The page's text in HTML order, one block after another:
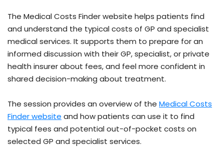
The Medical Costs Finder website helps patients find
and understand the typical costs of GP and specialist
medical services. It supports them to prepare for an
informed discussion with their GP, specialist, or private
health insurer about fees, and feel more confident in
shared decision-making about treatment.
The session provides an overview of the Medical Costs
Finder website and how patients can use it to find
typical fees and potential out-of-pocket costs on
selected GP and specialist services.